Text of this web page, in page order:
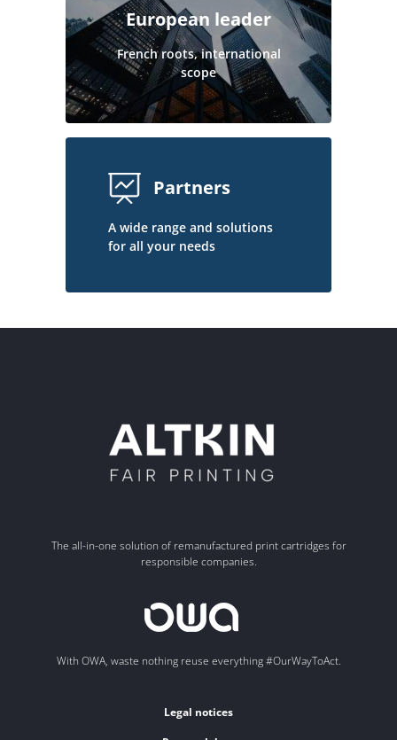
European leader
French roots, international
scope
Partners
A wide range and solutions
for all your needs
The all-in-one solution of remanufactured print cartridges for
responsible companies.
With OWA, waste nothing reuse everything #OurWayToAct.
Legal notices